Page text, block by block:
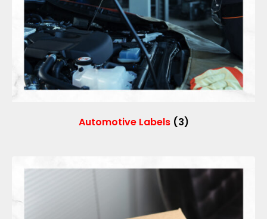
Automotive Labels (3)